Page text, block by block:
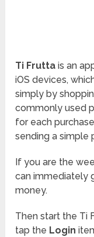
Ti Frutta is an
iOS devices,
simply by
commonly used
for each
sending a simple
If you are the
can immediately
money.
Then start the Ti
tap the Login